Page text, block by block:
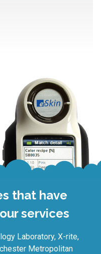
that have
services
Laboratory, X-rite,
Metropolitan